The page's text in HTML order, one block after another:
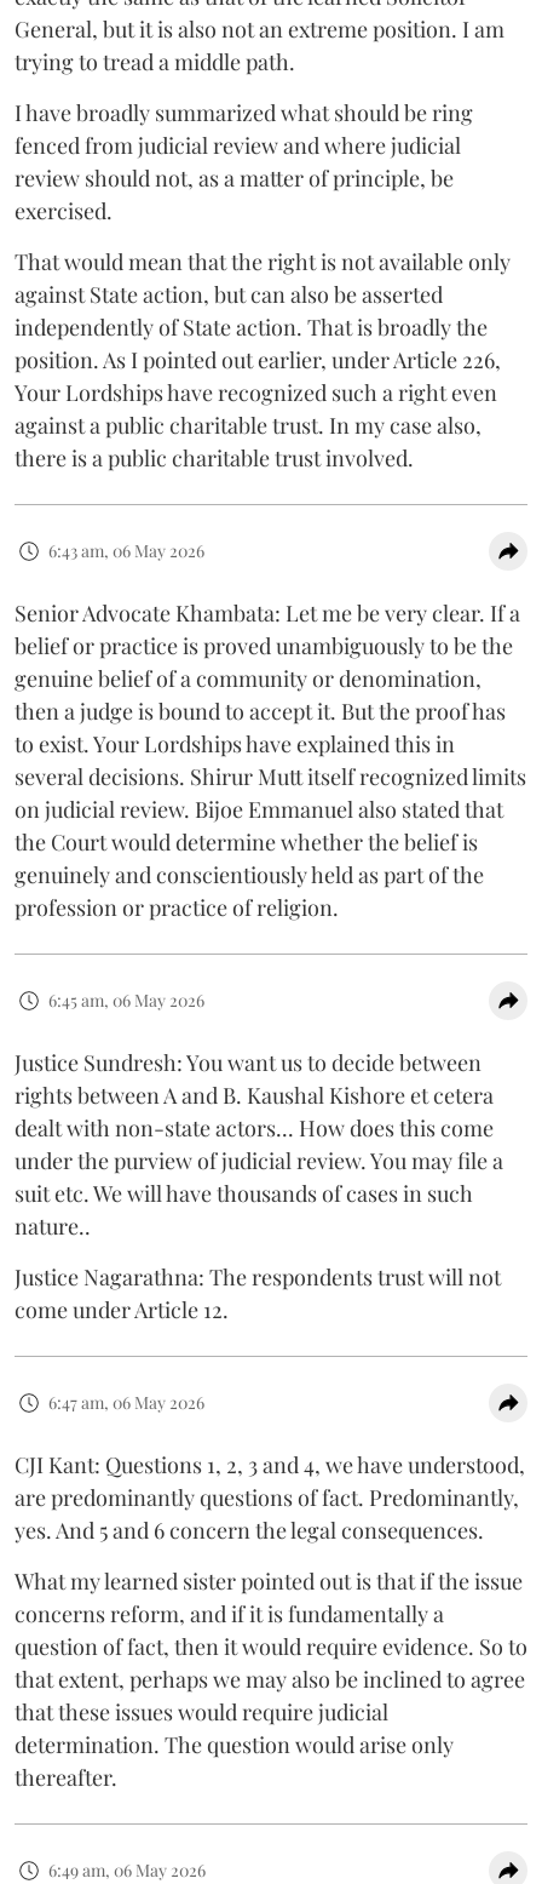
General, but it is also not an extreme position. I am
trying to tread a middle path.
I have broadly summarized what should be ring
fenced from judicial review and where judicial
review should not, as a matter of principle, be
exercised.
That would mean that the right is not available only
against State action, but can also be asserted
independently of State action. That is broadly the
position. As I pointed out earlier, under Article 226,
Your Lordships have recognized such a right even
against a public charitable trust. In my case also,
there is a public charitable trust involved.
6:43 am, 06 May 2026
Senior Advocate Khambata: Let me be very clear. If a
belief or practice is proved unambiguously to be the
genuine belief of a community or denomination,
then a judge is bound to accept it. But the proof has
to exist. Your Lordships have explained this in
several decisions. Shirur Mutt itself recognized limits
on judicial review. Bijoe Emmanuel also stated that
the Court would determine whether the belief is
genuinely and conscientiously held as part of the
profession or practice of religion.
6:45 am, 06 May 2026
Justice Sundresh: You want us to decide between
rights between A and B. Kaushal Kishore et cetera
dealt with non-state actors... How does this come
under the purview of judicial review. You may file a
suit etc. We will have thousands of cases in such
nature..
Justice Nagarathna: The respondents trust will not
come under Article 12.
6:47 am, 06 May 2026
CJI Kant: Questions 1, 2, 3 and 4, we have understood,
are predominantly questions of fact. Predominantly,
yes. And 5 and 6 concern the legal consequences.
What my learned sister pointed out is that if the issue
concerns reform, and if it is fundamentally a
question of fact, then it would require evidence. So to
that extent, perhaps we may also be inclined to agree
that these issues would require judicial
determination. The question would arise only
thereafter.
6:49 am, 06 May 2026